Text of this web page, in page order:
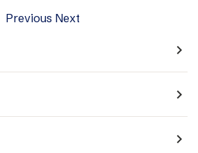
Previous Next
navigate_next
navigate_next
navigate_next